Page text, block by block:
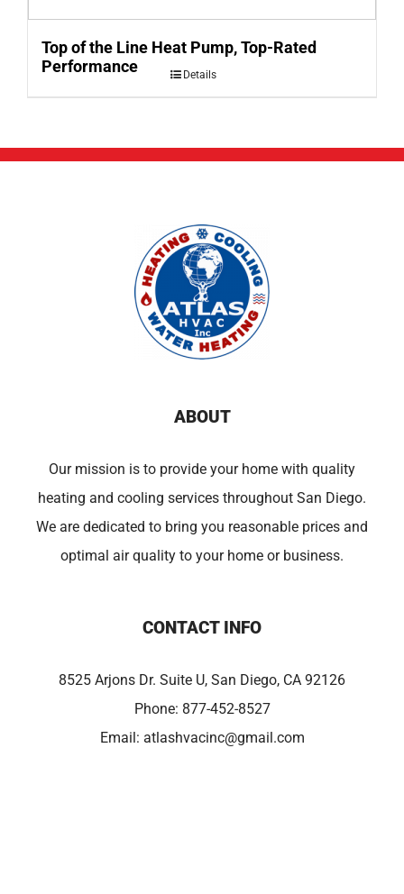
Top of the Line Heat Pump, Top-Rated
Performance
Details
ABOUT
Our mission is to provide your home with quality
heating and cooling services throughout San Diego.
We are dedicated to bring you reasonable prices and
optimal air quality to your home or business.
CONTACT INFO
8525 Arjons Dr. Suite U, San Diego, CA 92126
Phone: 877-452-8527
Email: atlashvacinc@gmail.com